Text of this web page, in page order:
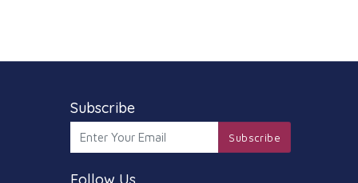
Subscribe
Subscribe